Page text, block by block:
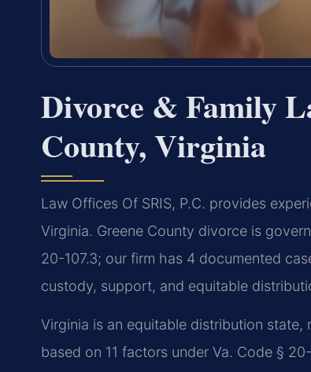
Divorce & Family
County, Virginia
Law Offices Of SRIS, P.C. provides
Virginia. Greene County divorce is
20-107.3; our firm has 4 documented
custody, support, and equitable
Virginia is an equitable distribution
based on 11 factors under Va. Code §